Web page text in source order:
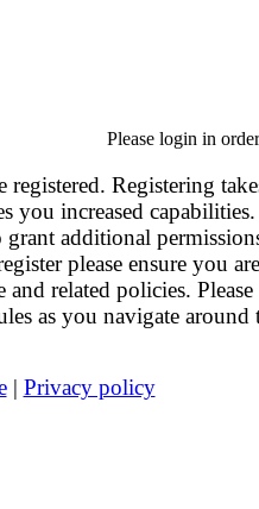
Please login in
Registering
you increased
additional
please ensure you are
related policies. Please
as you navigate around
| Privacy policy